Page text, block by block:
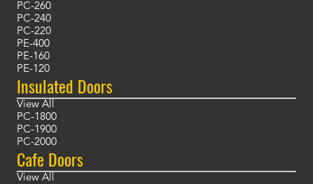
PC-260
PC-240
PC-220
PE-400
PE-160
PE-120
Insulated Doors
View All
PC-1800
PC-1900
PC-2000
Cafe Doors
View All